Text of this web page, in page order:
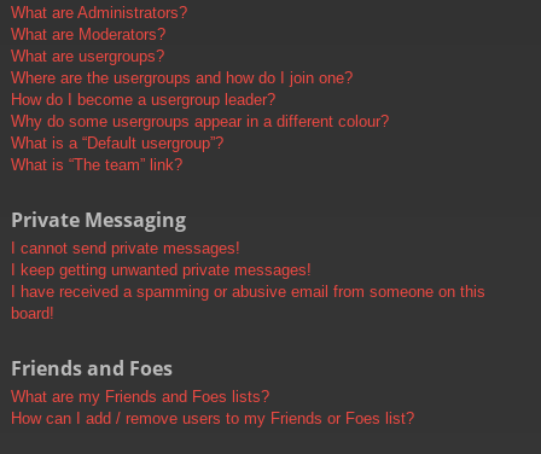
What are Administrators?
What are Moderators?
What are usergroups?
Where are the usergroups and how do I join one?
How do I become a usergroup leader?
Why do some usergroups appear in a different colour?
What is a “Default usergroup”?
What is “The team” link?
Private Messaging
I cannot send private messages!
I keep getting unwanted private messages!
I have received a spamming or abusive email from someone on this
board!
Friends and Foes
What are my Friends and Foes lists?
How can I add / remove users to my Friends or Foes list?